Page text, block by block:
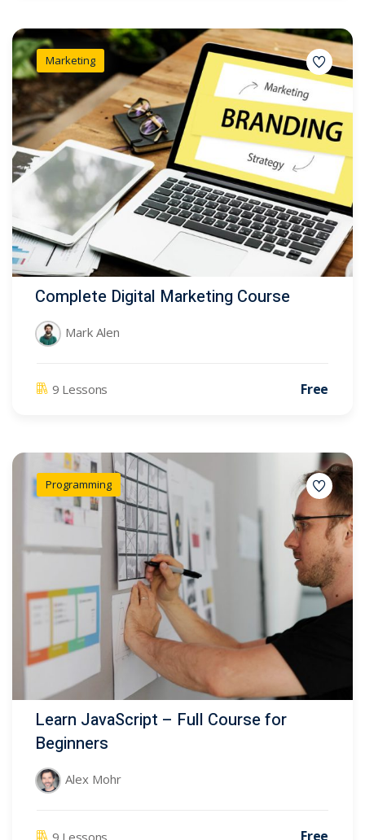
Marketing
Complete Digital Marketing Course
Mark Alen
9 Lessons Free
Programming
Learn JavaScript – Full Course for
Beginners
Alex Mohr
9 Lessons Free